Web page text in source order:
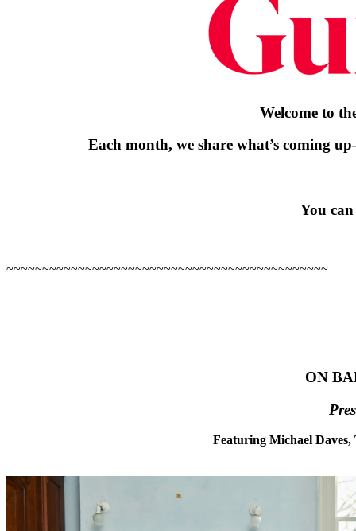
Welcome to
Each month, we share what’s coming
You
~~~~~~~~~~~~~~~~~~~~~~~~~~~~~~~~~~~~~~~~~~~~~
ON
Featuring Michael